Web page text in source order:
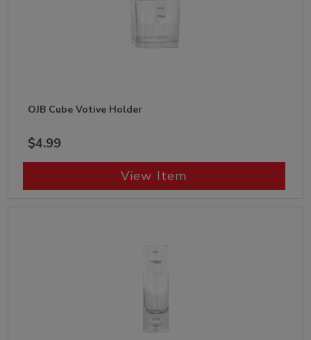
OJB Cube Votive Holder
$4.99
View Item